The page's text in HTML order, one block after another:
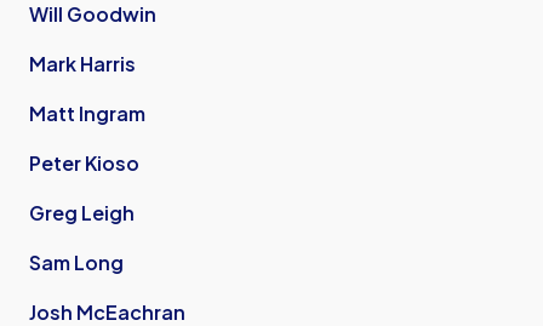
Will Goodwin
Mark Harris
Matt Ingram
Peter Kioso
Greg Leigh
Sam Long
Josh McEachran